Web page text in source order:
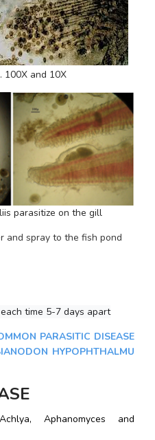
100X and 10X
parasitize on the gill
and spray to the fish pond
time 5-7 days apart
PARASITIC DISEASE
HYPOPHTHALMU
Achlya, Aphanomyces and